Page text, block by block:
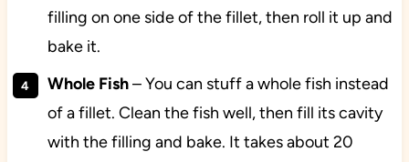
filling on one side of the fillet, then roll it up and
bake it.
Whole Fish– You can stuff a whole fish instead
of a fillet. Clean the fish well, then fill its cavity
with the filling and bake. It takes about 20